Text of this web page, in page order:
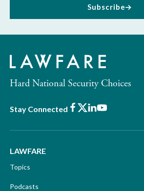
Subscribe
Hard National Security Choices
Stay Connected Facebook
X LinkedIn
Youtube
LAWFARE
Topics
Podcasts